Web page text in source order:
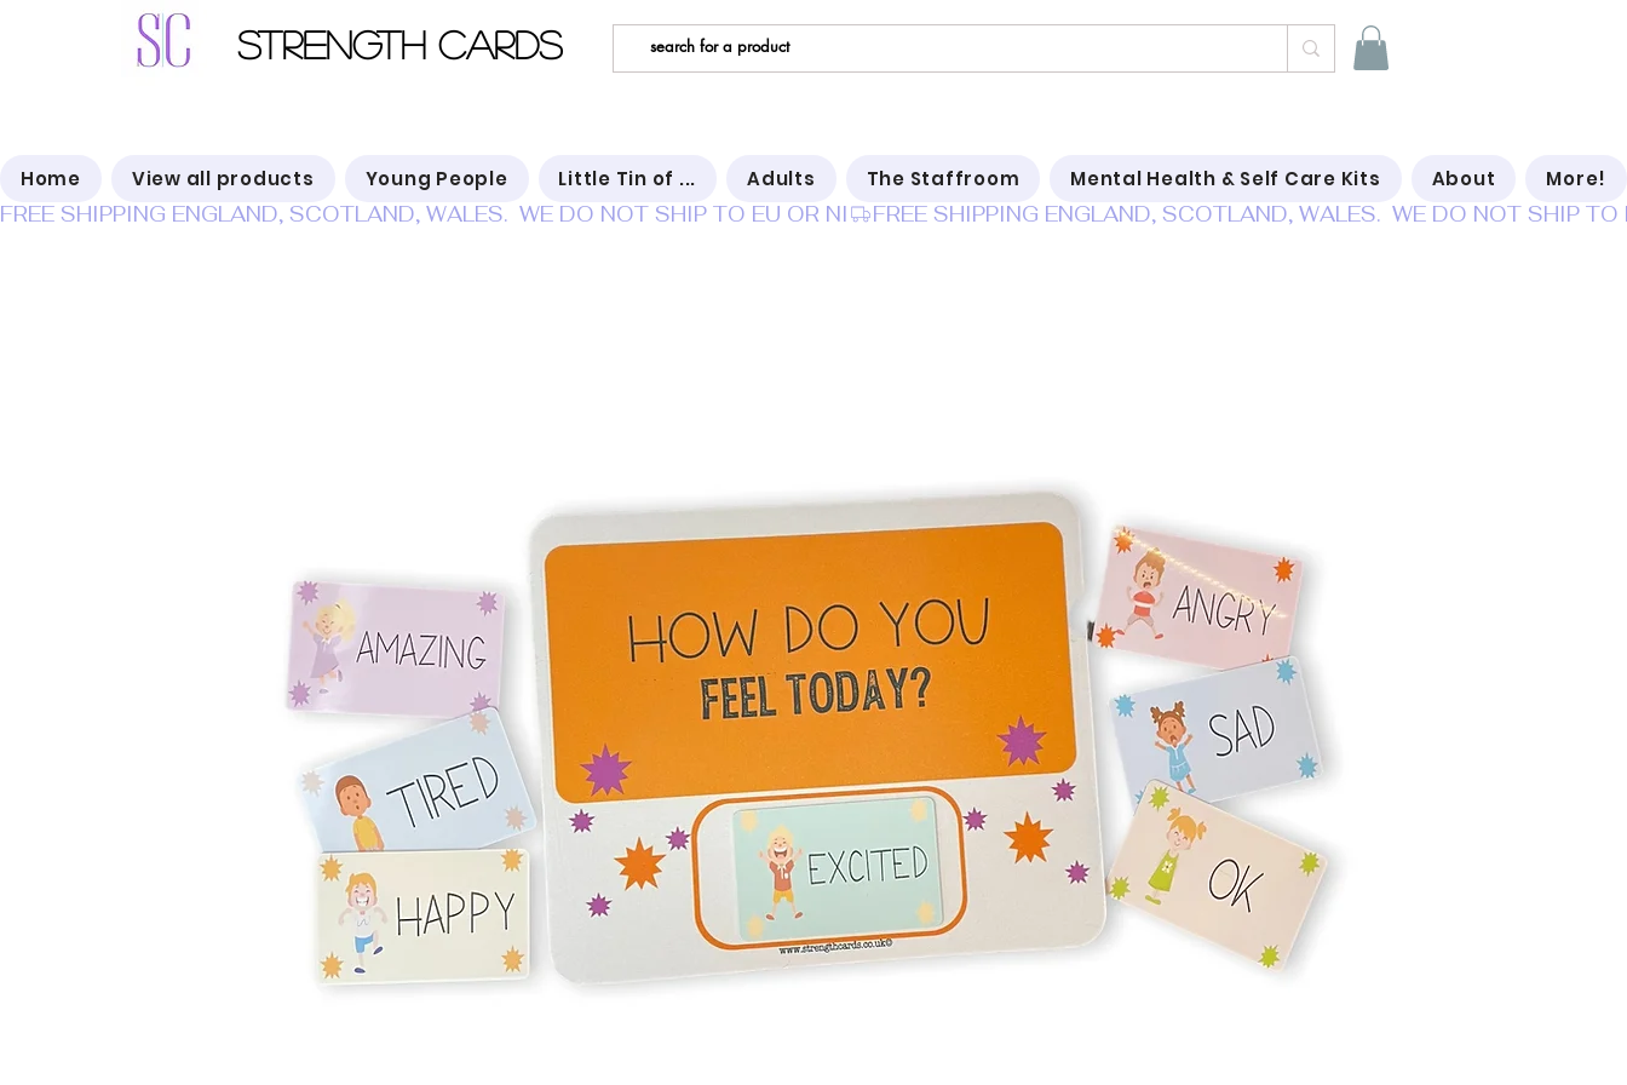
Strength Cards
Home View all products Young People Little Tin of ... Adults The Staffroom Mental Health & Self Care Kits About More!
FREE SHIPPING ENGLAND, SCOTLAND, WALES.  WE DO NOT SHIP TO EU OR NI